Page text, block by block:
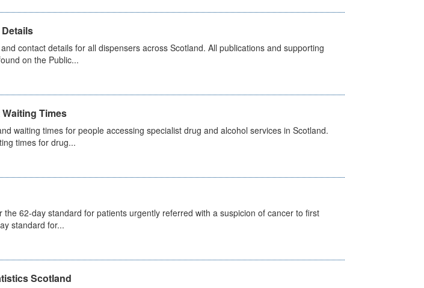
contact details for all dispensers across Scotland. All publications and supporting
on the Public...
Times
waiting times for people accessing specialist drug and alcohol services in Scotland.
times for drug...
the 62-day standard for patients urgently referred with a suspicion of cancer to first
standard for...
Scotland